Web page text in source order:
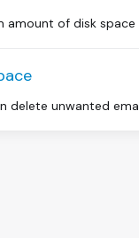
amount of disk
delete unwanted